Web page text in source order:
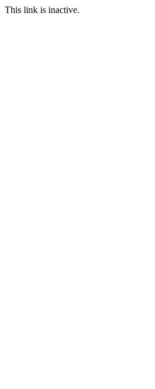
This link is inactive.